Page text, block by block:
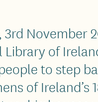
3rd November
Library of
to step
of Ireland’s